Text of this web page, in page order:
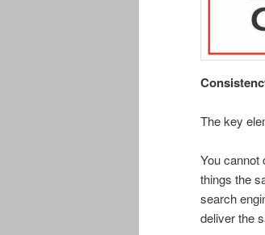
The key
You cannot
things the
search
deliver the